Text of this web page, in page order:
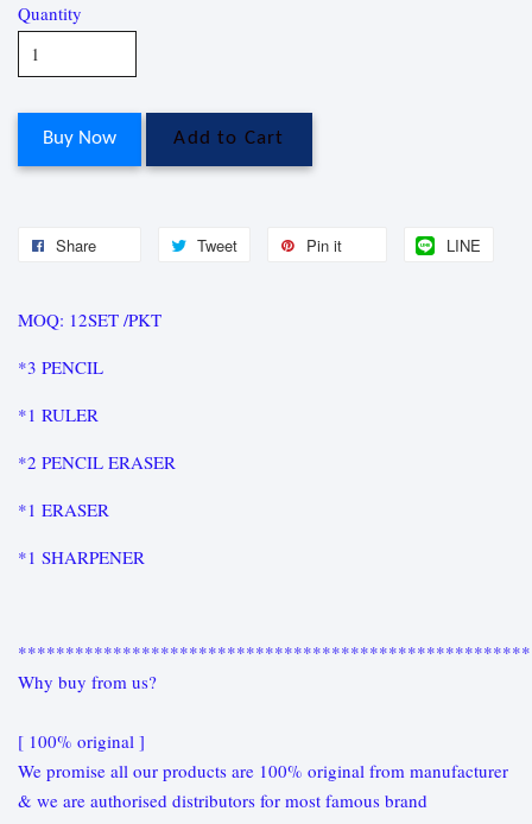
Quantity
Buy Now Add to Cart
Share Tweet Pin it LINE
MOQ: 12SET /PKT
*3 PENCIL
*1 RULER
*2 PENCIL ERASER
*1 ERASER
*1 SHARPENER
Why buy from us?
[ 100% original ]
We promise all our products are 100% original from manufacturer
& we are authorised distributors for most famous brand